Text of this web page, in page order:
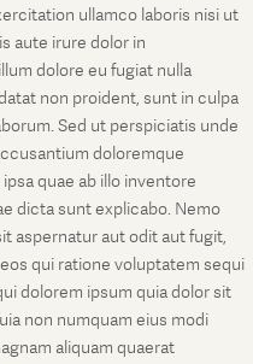
ullamco laboris nisi ut
aute irure dolor in
dolore eu fugiat nulla
non proident, sunt in culpa
Sed ut perspiciatis unde
doloremque
quae ab illo inventore
dicta sunt explicabo. Nemo
aspernatur aut odit aut fugit,
qui ratione voluptatem sequi
dolorem ipsum quia dolor sit
non numquam eius modi
aliquam quaerat